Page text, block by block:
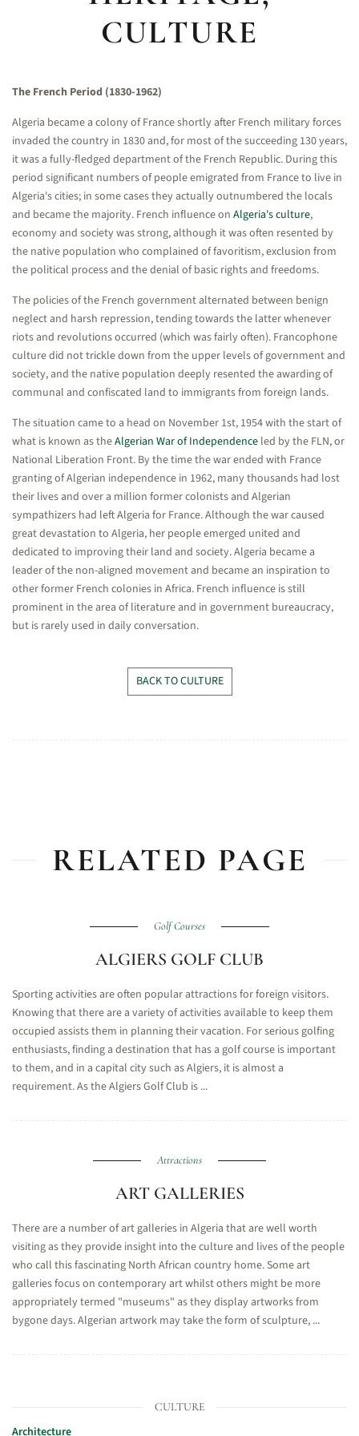
CULTURE
The French Period (1830-1962)
Algeria became a colony of France shortly after French military forces
invaded the country in 1830 and, for most of the succeeding 130 years,
it was a fully-fledged department of the French Republic. During this
period significant numbers of people emigrated from France to live in
Algeria's cities; in some cases they actually outnumbered the locals
and became the majority. French influence on Algeria's culture,
economy and society was strong, although it was often resented by
the native population who complained of favoritism, exclusion from
the political process and the denial of basic rights and freedoms.
The policies of the French government alternated between benign
neglect and harsh repression, tending towards the latter whenever
riots and revolutions occurred (which was fairly often). Francophone
culture did not trickle down from the upper levels of government and
society, and the native population deeply resented the awarding of
communal and confiscated land to immigrants from foreign lands.
The situation came to a head on November 1st, 1954 with the start of
what is known as theAlgerian War of Independence led by the FLN, or
National Liberation Front. By the time the war ended with France
granting of Algerian independence in 1962, many thousands had lost
their lives and over a million former colonists and Algerian
sympathizers had left Algeria for France. Although the war caused
great devastation to Algeria, her people emerged united and
dedicated to improving their land and society. Algeria became a
leader of the non-aligned movement and became an inspiration to
other former French colonies in Africa. French influence is still
prominent in the area of literature and in government bureaucracy,
but is rarely used in daily conversation.
BACK TO CULTURE
RELATED PAGE
Golf Courses
ALGIERS GOLF CLUB
Sporting activities are often popular attractions for foreign visitors.
Knowing that there are a variety of activities available to keep them
occupied assists them in planning their vacation. For serious golfing
enthusiasts, finding a destination that has a golf course is important
to them, and in a capital city such as Algiers, it is almost a
requirement. As the Algiers Golf Club is ...
Attractions
ART GALLERIES
There are a number of art galleries in Algeria that are well worth
visiting as they provide insight into the culture and lives of the people
who call this fascinating North African country home. Some art
galleries focus on contemporary art whilst others might be more
appropriately termed "museums" as they display artworks from
bygone days. Algerian artwork may take the form of sculpture, ...
CULTURE
Architecture